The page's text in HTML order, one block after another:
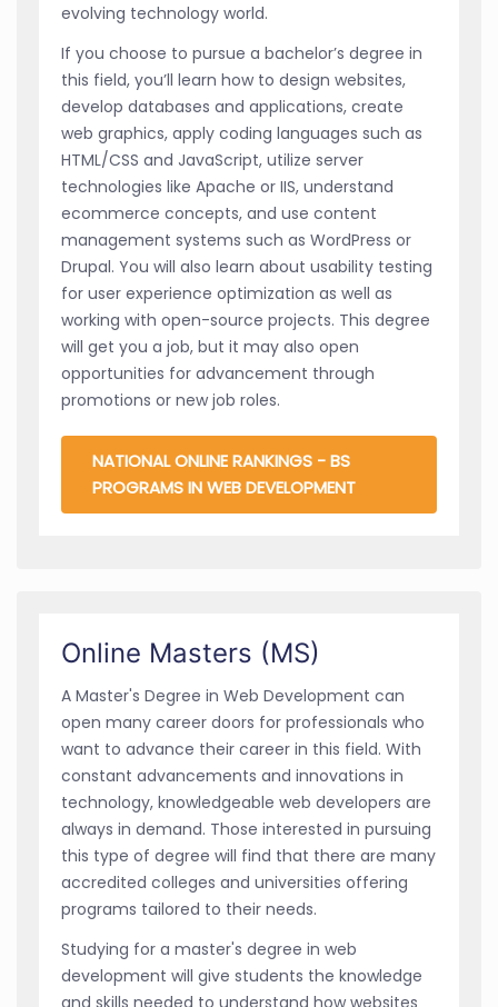
evolving technology world.
If you choose to pursue a bachelor’s degree in
this field, you’ll learn how to design websites,
develop databases and applications, create
web graphics, apply coding languages such as
HTML/CSS and JavaScript, utilize server
technologies like Apache or IIS, understand
ecommerce concepts, and use content
management systems such as WordPress or
Drupal. You will also learn about usability testing
for user experience optimization as well as
working with open-source projects. This degree
will get you a job, but it may also open
opportunities for advancement through
promotions or new job roles.
NATIONAL ONLINE RANKINGS - BS
PROGRAMS IN WEB DEVELOPMENT
Online Masters (MS)
A Master's Degree in Web Development can
open many career doors for professionals who
want to advance their career in this field. With
constant advancements and innovations in
technology, knowledgeable web developers are
always in demand. Those interested in pursuing
this type of degree will find that there are many
accredited colleges and universities offering
programs tailored to their needs.
Studying for a master's degree in web
development will give students the knowledge
and skills needed to understand how websites